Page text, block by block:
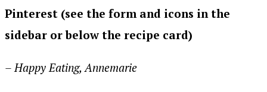
Pinterest (see the form and icons in the
sidebar or below the recipe card)
– Happy Eating, Annemarie